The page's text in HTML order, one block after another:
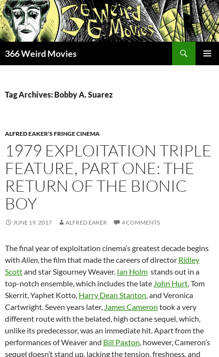
Skip
to
content
366 Weird Movies
Tag Archives: Bobby A. Suarez
ALFRED EAKER'S FRINGE CINEMA
1979 EXPLOITATION TRIPLE
FEATURE, PART ONE: THE
RETURN OF THE BIONIC
BOY
JUNE 19, 2017 ALFRED EAKER 4 COMMENTS
The final year of exploitation cinema’s greatest decade begins
with Alien, the film that made the careers of director Ridley
Scottand star Sigourney Weaver. Ian Holm stands out in a
top-notch ensemble, which includes the late John Hurt, Tom
Skerrit, Yaphet Kotto, Harry Dean Stanton, and Veronica
Cartwright. Seven years later, James Cameron took a very
different route with the belated, high octane sequel, which,
unlike its predecessor, was an immediate hit. Apart from the
performances of Weaver and Bill Paxton, however, Cameron’s
sequel doesn’t stand up, lacking the tension, freshness, and